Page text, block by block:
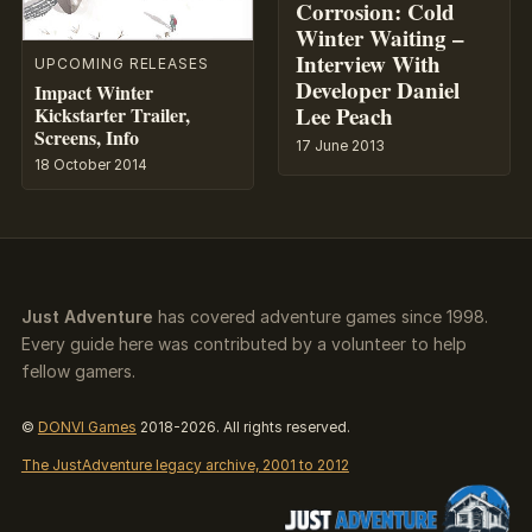
UPCOMING RELEASES
Impact Winter
Kickstarter Trailer,
Screens, Info
18 October 2014
Corrosion: Cold
Winter Waiting –
Interview With
Developer Daniel
Lee Peach
17 June 2013
Just Adventure has covered adventure games since 1998.
Every guide here was contributed by a volunteer to help
fellow gamers.
© DONVI Games 2018-2026. All rights reserved.
The JustAdventure legacy archive, 2001 to 2012